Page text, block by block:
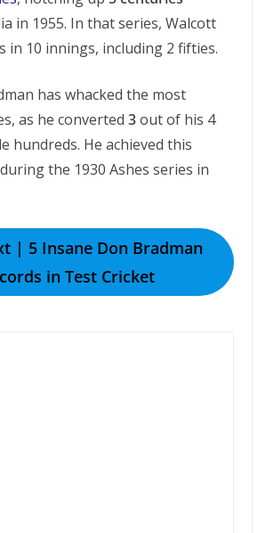
in 1955. In that series, Walcott
in 10 innings, including 2 fifties.
has whacked the most
as he converted 3out of his 4
hundreds. He achieved this
the 1930 Ashes series in
| 5 Insane Don Bradman
in Test Cricket